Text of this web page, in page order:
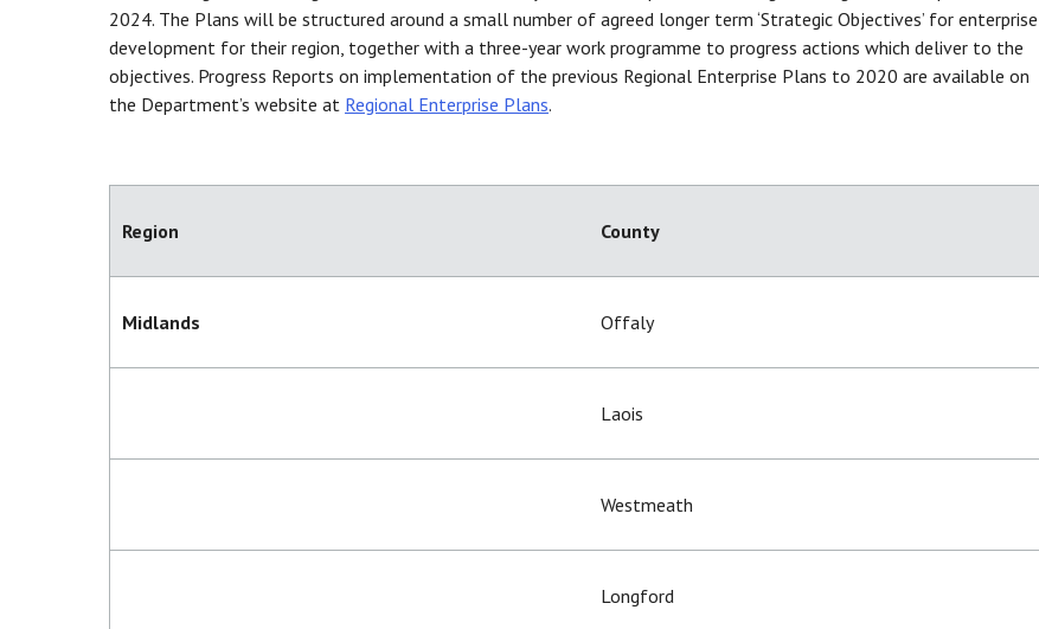
2024. The Plans will be structured around a small number of agreed longer term ‘Strategic Objectives’ for enterprise
development for their region, together with a three-year work programme to progress actions which deliver to the
objectives. Progress Reports on implementation of the previous Regional Enterprise Plans to 2020 are available on
the Department’s website at Regional Enterprise Plans.
Region County
Midlands Offaly
Laois
Westmeath
Longford